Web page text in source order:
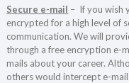
Secure e-mail – If you wish
encrypted for a high level of
communication. We will
through a free encryption e-
mails about your career.
others would intercept e-